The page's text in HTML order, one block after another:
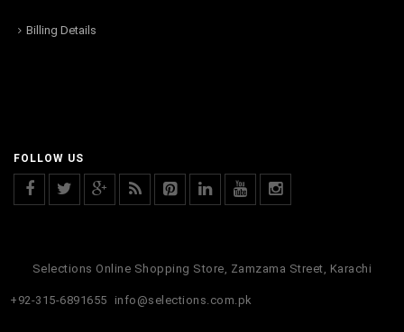
Billing Details
FOLLOW US
Selections Online Shopping Store, Zamzama Street, Karachi
+92-315-6891655 info@selections.com.pk